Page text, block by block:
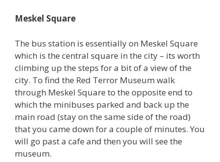
Meskel Square
The bus station is essentially on Meskel Square
which is the central square in the city – its worth
climbing up the steps for a bit of a view of the
city. To find the Red Terror Museum walk
through Meskel Square to the opposite end to
which the minibuses parked and back up the
main road (stay on the same side of the road)
that you came down for a couple of minutes. You
will go past a cafe and then you will see the
museum.